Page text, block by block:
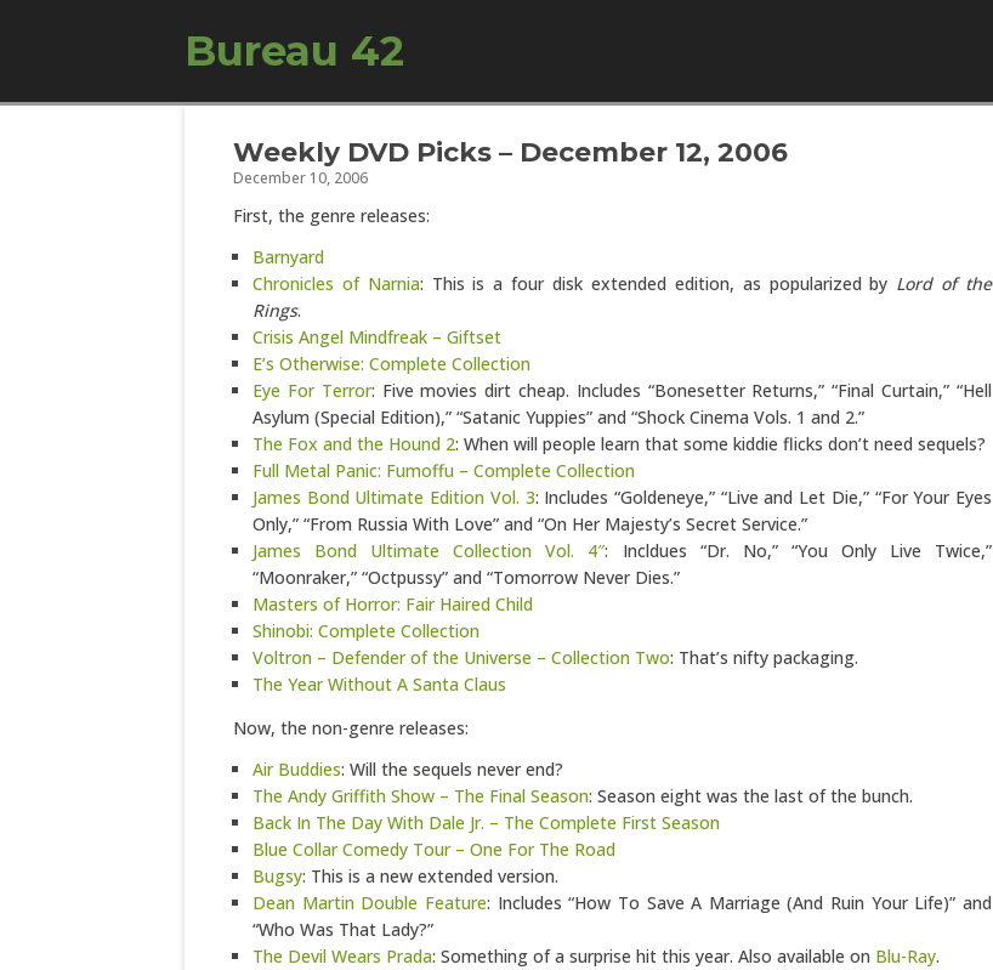
Bureau 42
Skip to content
Weekly DVD Picks – December 12, 2006
December 10, 2006
First, the genre releases:
Barnyard
Chronicles of Narnia: This is a four disk extended edition, as popularized by Lord of the
Rings.
Crisis Angel Mindfreak – Giftset
E’s Otherwise: Complete Collection
Eye For Terror: Five movies dirt cheap. Includes “Bonesetter Returns,” “Final Curtain,” “Hell
Asylum (Special Edition),” “Satanic Yuppies” and “Shock Cinema Vols. 1 and 2.”
The Fox and the Hound 2: When will people learn that some kiddie flicks don’t need sequels?
Full Metal Panic: Fumoffu – Complete Collection
James Bond Ultimate Edition Vol. 3: Includes “Goldeneye,” “Live and Let Die,” “For Your Eyes
Only,” “From Russia With Love” and “On Her Majesty’s Secret Service.”
James Bond Ultimate Collection Vol. 4″: Incldues “Dr. No,” “You Only Live Twice,”
“Moonraker,” “Octpussy” and “Tomorrow Never Dies.”
Masters of Horror: Fair Haired Child
Shinobi: Complete Collection
Voltron – Defender of the Universe – Collection Two: That’s nifty packaging.
The Year Without A Santa Claus
Now, the non-genre releases:
Air Buddies: Will the sequels never end?
The Andy Griffith Show – The Final Season: Season eight was the last of the bunch.
Back In The Day With Dale Jr. – The Complete First Season
Blue Collar Comedy Tour – One For The Road
Bugsy: This is a new extended version.
Dean Martin Double Feature: Includes “How To Save A Marriage (And Ruin Your Life)” and
“Who Was That Lady?”
The Devil Wears Prada: Something of a surprise hit this year. Also available on Blu-Ray.